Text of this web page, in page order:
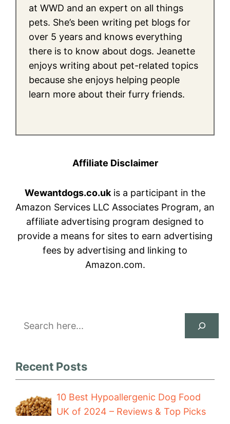
at WWD and an expert on all things
pets. She’s been writing pet blogs for
over 5 years and knows everything
there is to know about dogs. Jeanette
enjoys writing about pet-related topics
because she enjoys helping people
learn more about their furry friends.
Affiliate Disclaimer
Wewantdogs.co.uk is a participant in the
Amazon Services LLC Associates Program, an
affiliate advertising program designed to
provide a means for sites to earn advertising
fees by advertising and linking to
Amazon.com.
Search
Recent Posts
10 Best Hypoallergenic Dog Food
UK of 2024 – Reviews & Top Picks